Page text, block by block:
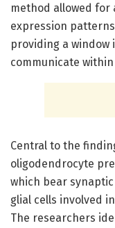
method allowed for
expression
providing a window
communicate
Central to the
oligodendrocyte
which bear
glial cells involved
The researchers